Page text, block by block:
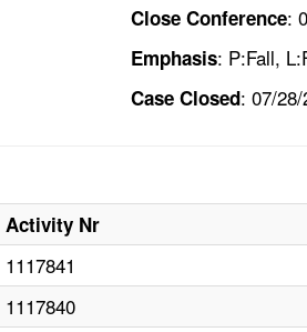
Close Conference:
Emphasis: P:Fall,
Case Closed: 07/28/
Activity Nr
1117841
1117840